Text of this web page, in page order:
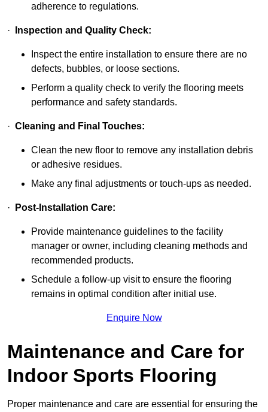
adherence to regulations.
· Inspection and Quality Check:
Inspect the entire installation to ensure there are no
defects, bubbles, or loose sections.
Perform a quality check to verify the flooring meets
performance and safety standards.
· Cleaning and Final Touches:
Clean the new floor to remove any installation debris
or adhesive residues.
Make any final adjustments or touch-ups as needed.
· Post-Installation Care:
Provide maintenance guidelines to the facility
manager or owner, including cleaning methods and
recommended products.
Schedule a follow-up visit to ensure the flooring
remains in optimal condition after initial use.
Enquire Now
Maintenance and Care for
Indoor Sports Flooring
Proper maintenance and care are essential for ensuring the